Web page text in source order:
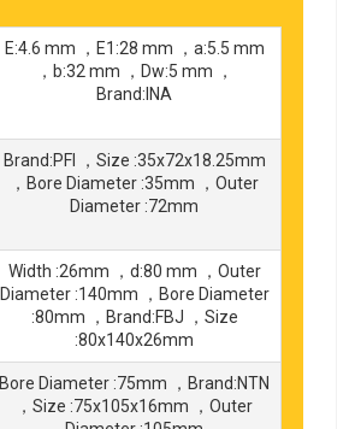
E:4.6 mm ，E1:28 mm ，a:5.5 mm
，b:32 mm ，Dw:5 mm ，
Brand:INA
Brand:PFI ，Size :35x72x18.25mm
，Bore Diameter :35mm ，Outer
Diameter :72mm
Width :26mm ，d:80 mm ，Outer
Diameter :140mm ，Bore Diameter
:80mm ，Brand:FBJ ，Size
:80x140x26mm
Bore Diameter :75mm ，Brand:NTN
，Size :75x105x16mm ，Outer